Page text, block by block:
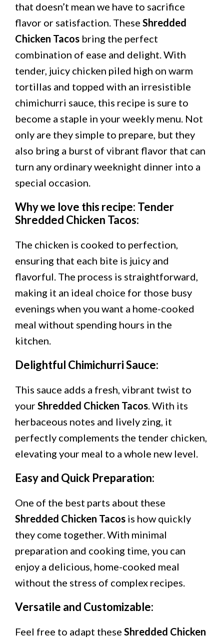
that doesn’t mean we have to sacrifice
flavor or satisfaction. These Shredded
Chicken Tacos bring the perfect
combination of ease and delight. With
tender, juicy chicken piled high on warm
tortillas and topped with an irresistible
chimichurri sauce, this recipe is sure to
become a staple in your weekly menu. Not
only are they simple to prepare, but they
also bring a burst of vibrant flavor that can
turn any ordinary weeknight dinner into a
special occasion.
Why we love this recipe: Tender
Shredded Chicken Tacos:
The chicken is cooked to perfection,
ensuring that each bite is juicy and
flavorful. The process is straightforward,
making it an ideal choice for those busy
evenings when you want a home-cooked
meal without spending hours in the
kitchen.
Delightful Chimichurri Sauce:
This sauce adds a fresh, vibrant twist to
yourShredded Chicken Tacos. With its
herbaceous notes and lively zing, it
perfectly complements the tender chicken,
elevating your meal to a whole new level.
Easy and Quick Preparation:
One of the best parts about these
Shredded Chicken Tacos is how quickly
they come together. With minimal
preparation and cooking time, you can
enjoy a delicious, home-cooked meal
without the stress of complex recipes.
Versatile and Customizable:
Feel free to adapt these Shredded Chicken